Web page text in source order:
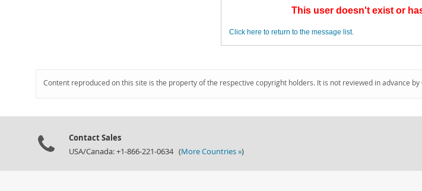
This user doesn't exist or
Click here to return to the message list.
Content reproduced on this site is the property of the respective copyright holders. It is not reviewed in advance
Contact Sales
USA/Canada: +1-866-221-0634 (More Countries »)